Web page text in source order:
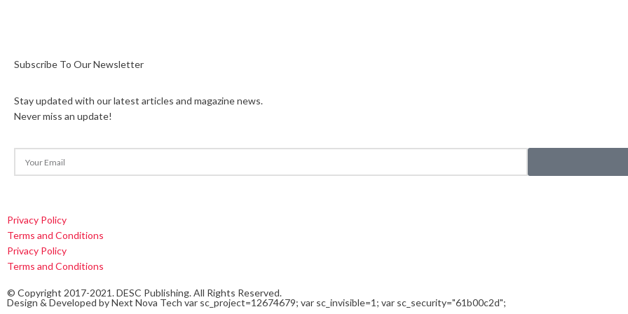
Subscribe To Our Newsletter
Stay updated with our latest articles and magazine news.
Never miss an update!
Privacy Policy
Terms and Conditions
Privacy Policy
Terms and Conditions
© Copyright 2017-2021. DESC Publishing. All Rights Reserved.
Design & Developed byNext Nova Tech var sc_project=12674679; var sc_invisible=1; var sc_security="61b00c2d";